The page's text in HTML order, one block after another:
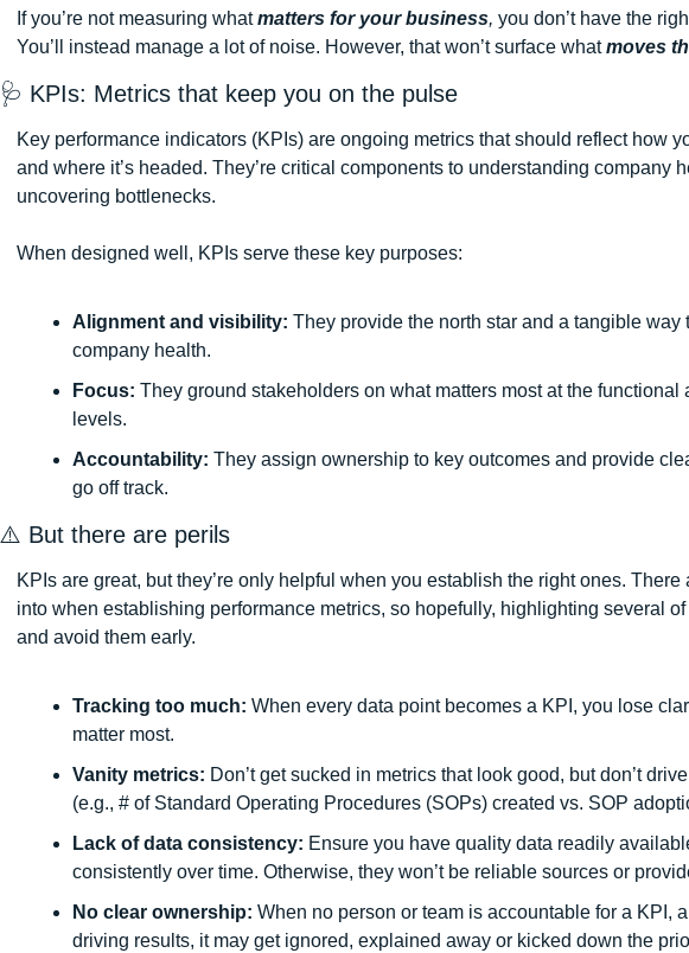
If you’re not measuring what matters for your business, you don’t have the
You’ll instead manage a lot of noise. However, that won’t surface what moves
🩺 KPIs: Metrics that keep you on the pulse
Key performance indicators (KPIs) are ongoing metrics that should reflect how
and where it’s headed. They’re critical components to understanding company
uncovering bottlenecks.
When designed well, KPIs serve these key purposes:
Alignment and visibility: They provide the north star and a tangible way
company health.
Focus: They ground stakeholders on what matters most at the functional
levels.
Accountability: They assign ownership to key outcomes and provide
go off track.
⚠️ But there are perils
KPIs are great, but they’re only helpful when you establish the right ones. There
into when establishing performance metrics, so hopefully, highlighting several
and avoid them early.
Tracking too much: When every data point becomes a KPI, you lose
matter most.
Vanity metrics: Don’t get sucked in metrics that look good, but don’t
(e.g., # of Standard Operating Procedures (SOPs) created vs. SOP
Lack of data consistency: Ensure you have quality data readily
consistently over time. Otherwise, they won’t be reliable sources or
No clear ownership: When no person or team is accountable for a KPI,
driving results, it may get ignored, explained away or kicked down the